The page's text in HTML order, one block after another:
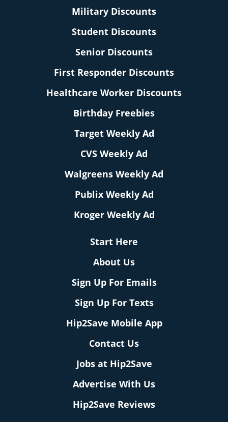
Military Discounts
Student Discounts
Senior Discounts
First Responder Discounts
Healthcare Worker Discounts
Birthday Freebies
Target Weekly Ad
CVS Weekly Ad
Walgreens Weekly Ad
Publix Weekly Ad
Kroger Weekly Ad
Start Here
About Us
Sign Up For Emails
Sign Up For Texts
Hip2Save Mobile App
Contact Us
Jobs at Hip2Save
Advertise With Us
Hip2Save Reviews